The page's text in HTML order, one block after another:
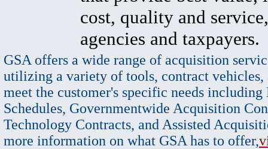
cost, quality and
agencies and taxpayers.
GSA offers a wide range of acquisition
utilizing a variety of tools, contract vehicles,
meet the customer's specific needs
Schedules, Governmentwide Acquisition
Technology Contracts, and Assisted
more information on what GSA has to offer,